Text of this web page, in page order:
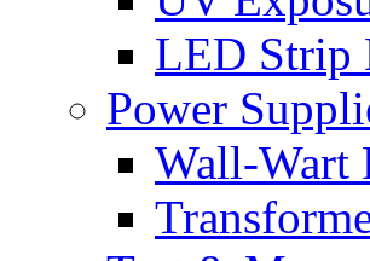
LED Strip
Power
Wall-Wart